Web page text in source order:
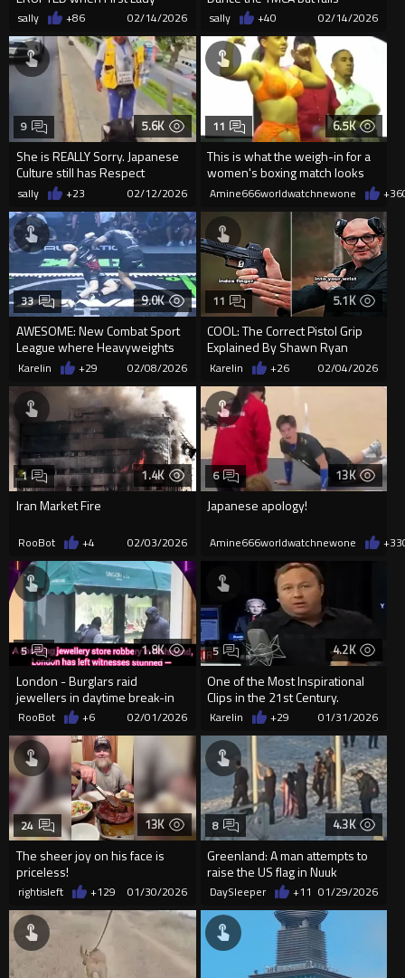
Melania brought Presiden...
sally +86 02/14/2026 sally +40 02/14/2026
5.6K
She is REALLY Sorry. Japanese
Culture still has Respect
9
sally +23 02/12/2026
6.5K
This is what the weigh-in for a
women's boxing match looks
like
11
Amine666worldwatchnewone +36
9.0K
AWESOME: New Combat Sport
League where Heavyweights
just Sprint Full Speed into ea...
33
Karelin +29 02/08/2026
5.1K
COOL: The Correct Pistol Grip
Explained By Shawn Ryan
11
Karelin +26 02/04/2026
1.4K
Iran Market Fire
1
RooBot +4 02/03/2026
13K
Japanese apology!
6
Amine666worldwatchnewone +33
1.8K
London - Burglars raid
jewellers in daytime break-in
5
RooBot +6 02/01/2026
4.2K
One of the Most Inspirational
Clips in the 21st Century.
5
Karelin +29 01/31/2026
13K
The sheer joy on his face is
priceless!
24
rightisleft +129 01/30/2026
4.3K
Greenland: A man attempts to
raise the US flag in Nuuk
8
DaySleeper +11 01/29/2026